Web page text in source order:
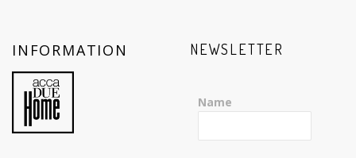
INFORMATION NEWSLETTER
Name